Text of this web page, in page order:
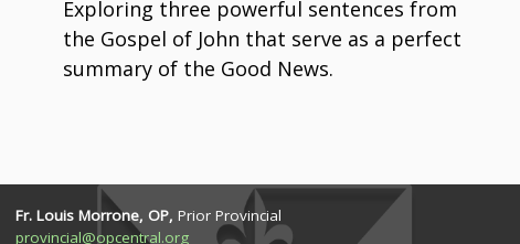
Exploring three powerful sentences from
the Gospel of John that serve as a perfect
summary of the Good News.
Fr. Louis Morrone, OP, Prior Provincial
provincial@opcentral.org